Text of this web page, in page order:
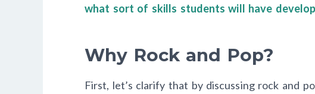
what sort of skills students will have
Why Rock and Pop?
First, let’s clarify that by discussing rock and